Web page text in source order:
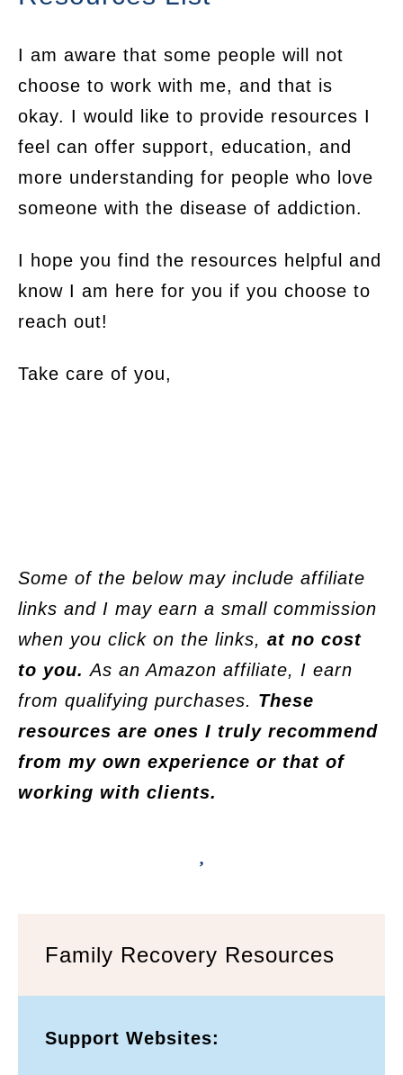
I am aware that some people will not
choose to work with me, and that is
okay. I would like to provide resources I
feel can offer support, education, and
more understanding for people who love
someone with the disease of addiction.
I hope you find the resources helpful and
know I am here for you if you choose to
reach out!
Take care of you,
Some of the below may include affiliate
links and I may earn a small commission
when you click on the links, at no cost
to you.As an Amazon affiliate, I earn
from qualifying purchases. These
resources are ones I truly recommend
from my own experience or that of
working with clients.
Family Recovery Resources
Support Websites: